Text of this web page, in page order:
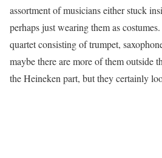
assortment of musicians either stuck
perhaps just wearing them as
quartet consisting of trumpet,
maybe there are more of them outside
the Heineken part, but they certainly